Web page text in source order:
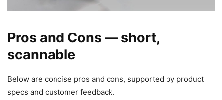
Pros and Cons — short,
scannable
Below are concise pros and cons, supported by product
specs and customer feedback.